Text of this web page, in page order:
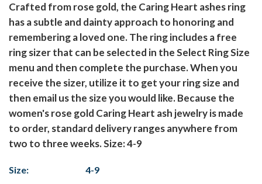
Crafted from rose gold, the Caring Heart ashes ring
has a subtle and dainty approach to honoring and
remembering a loved one. The ring includes a free
ring sizer that can be selected in the Select Ring Size
menu and then complete the purchase. When you
receive the sizer, utilize it to get your ring size and
then email us the size you would like. Because the
women's rose gold Caring Heart ash jewelry is made
to order, standard delivery ranges anywhere from
two to three weeks. Size: 4-9
Size:
4-9